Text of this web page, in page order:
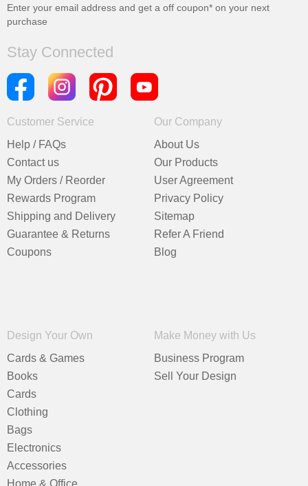
Enter your email address and get a off coupon* on your next
purchase
Stay Connected
Customer Service
Help / FAQs
Contact us
My Orders / Reorder
Rewards Program
Shipping and Delivery
Guarantee & Returns
Coupons
Our Company
About Us
Our Products
User Agreement
Privacy Policy
Sitemap
Refer A Friend
Blog
Design Your Own
Cards & Games
Books
Cards
Clothing
Bags
Electronics
Accessories
Home & Office
Make Money with Us
Business Program
Sell Your Design